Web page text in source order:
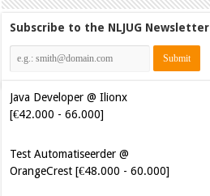
Subscribe to the NLJUG Newsletter
Java Developer @ Ilionx
[€42.000 - 66.000]
Test Automatiseerder @
OrangeCrest [€48.000 - 60.000]